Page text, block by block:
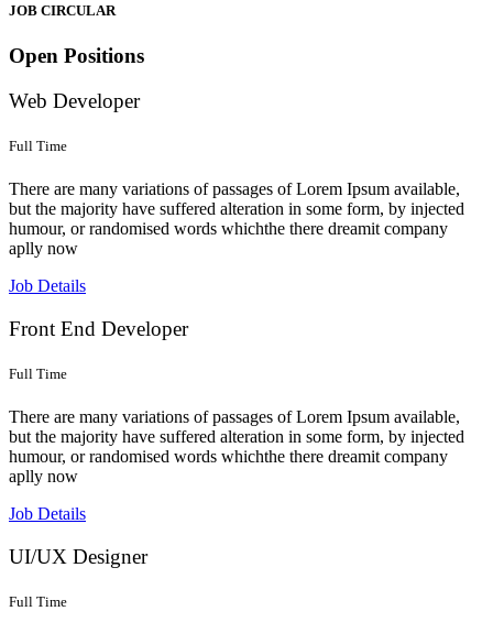
JOB CIRCULAR
Open Positions
Web Developer
Full Time
There are many variations of passages of Lorem Ipsum available,
but the majority have suffered alteration in some form, by injected
humour, or randomised words whichthe there dreamit company
aplly now
Job Details
Front End Developer
Full Time
There are many variations of passages of Lorem Ipsum available,
but the majority have suffered alteration in some form, by injected
humour, or randomised words whichthe there dreamit company
aplly now
Job Details
UI/UX Designer
Full Time